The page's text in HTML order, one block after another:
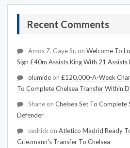
Recent Comments
Amos Z. Gaye Sr. on Welcome To
Sign £40m Assists King With 21 Assists
olumide on £120,000-A-Week
To Complete Chelsea Transfer Within
Shane on Chelsea Set To Complete
Defender
cedrick on Atletico Madrid Ready
Griezmann's Transfer To Chelsea